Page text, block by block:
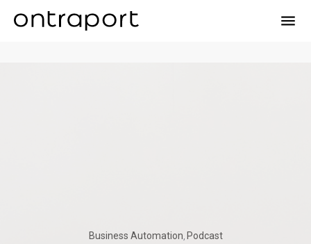
menu
Business Automation Podcast